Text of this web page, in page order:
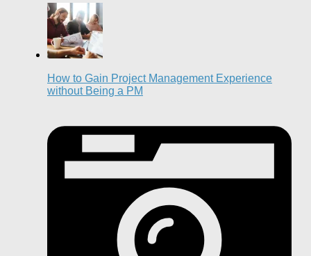
How to Gain Project Management Experience
without Being a PM